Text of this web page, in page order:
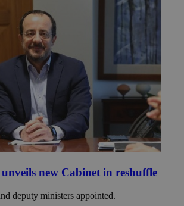
new Cabinet in reshuffle
deputy ministers appointed.